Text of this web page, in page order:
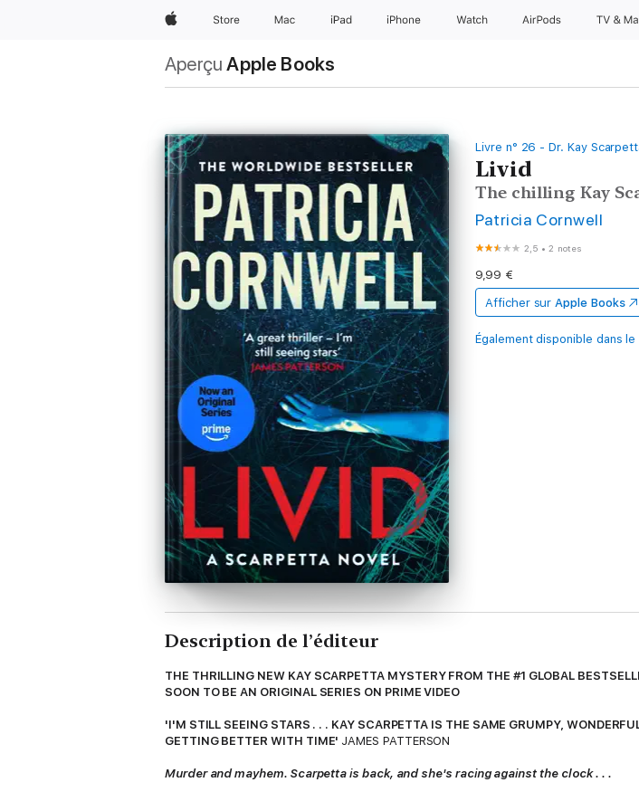
AppleStore Mac iPad iPhone Watch AirPods TV &
Aperçu Apple Books
Livre n° 26 - Dr. Kay
Livid
The chilling Kay
Patricia Cornwell
2,5 •2 notes
9,99 €
Afficher sur Apple Books
Également disponible dans le
Description de l’éditeur
THE THRILLING NEW KAY SCARPETTA MYSTERY FROM THE #1 GLOBAL
SOON TO BE AN ORIGINAL SERIES ON PRIME VIDEO
'I'M STILL SEEING STARS . . . KAY SCARPETTA IS THE SAME GRUMPY,
GETTING BETTER WITH TIME' JAMES PATTERSON
Murder and mayhem. Scarpetta is back, and she's racing against the clock . . .